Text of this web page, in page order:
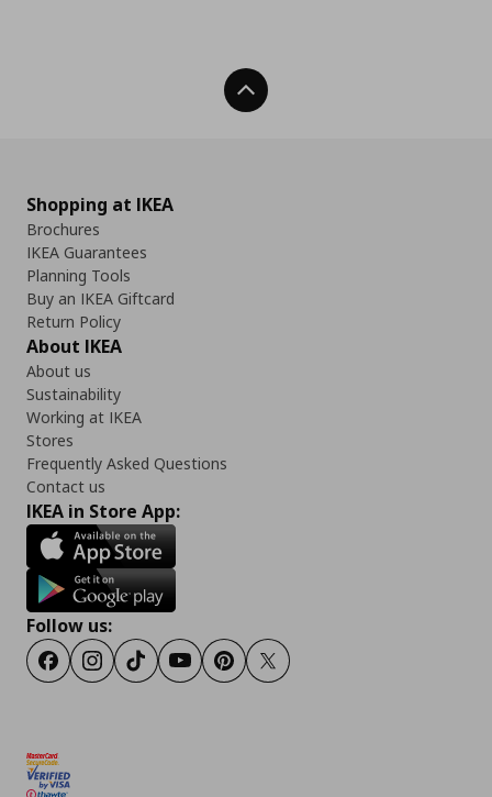
Back To Top
Shopping at IKEA
Brochures
IKEA Guarantees
Planning Tools
Buy an IKEA Giftcard
Return Policy
About IKEA
About us
Sustainability
Working at IKEA
Stores
Frequently Asked Questions
Contact us
IKEA in Store App:
Follow us:
FacebookInstagram
TikTokYoutubePinterestTwitter